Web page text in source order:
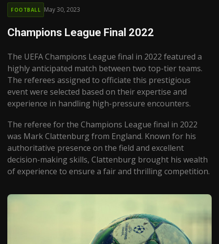
FOOTBALL May 30, 2023
Champions League Final 2022
The UEFA Champions League final in 2022 featured a
highly anticipated match between two top-tier teams.
The referees assigned to officiate this prestigious
event were selected based on their expertise and
experience in handling high-pressure encounters.
The referee for the Champions League final in 2022
was Mark Clattenburg from England. Known for his
authoritative presence on the field and excellent
decision-making skills, Clattenburg brought his wealth
of experience to ensure a fair and thrilling competition.